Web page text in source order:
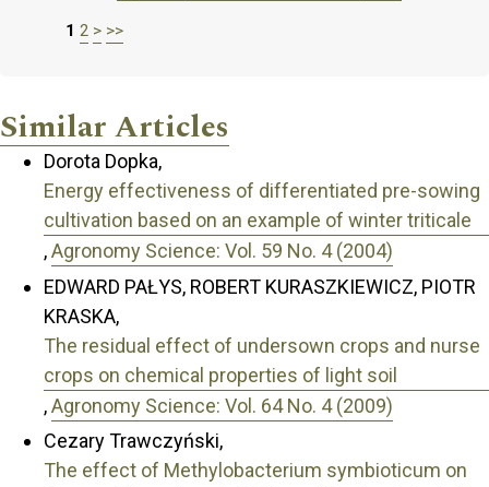
1 2 > >>
Similar Articles
Dorota Dopka,
Energy effectiveness of differentiated pre-sowing
cultivation based on an example of winter triticale
,Agronomy Science: Vol. 59 No. 4 (2004)
EDWARD PAŁYS, ROBERT KURASZKIEWICZ, PIOTR
KRASKA,
The residual effect of undersown crops and nurse
crops on chemical properties of light soil
,Agronomy Science: Vol. 64 No. 4 (2009)
Cezary Trawczyński,
The effect of Methylobacterium symbioticum on